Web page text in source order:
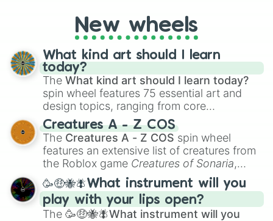
New wheels
What kind art should I learn
today?
The What kind art should I learn today?
spin wheel features 75 essential art and
design topics, ranging from core
techniques like
Anatomy,Perspective
Color Theoryto specialized skills like
Creature Design , 2D Animation , and
Portfolio Building.
Creatures A - Z COS
The Creatures A - Z COS spin wheel
features an extensive list of creatures from
the Roblox game Creatures of Sonaria,
spanning fromAdharcaiin Boreal Warden
andCorvuraxall the way toYggdragstyx,
Zwevealisk, and various Wardens.
🥳🤑🐝🪰What instrument will you
play with your lips open?
The 🥳🤑🐝🪰What instrument will you